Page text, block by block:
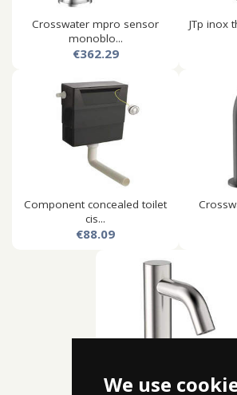
We use
Crosswater mpro sensor
monoblo...
€362.29
JTp inox
Component concealed toilet
cis...
€88.09
Crosswater mpro